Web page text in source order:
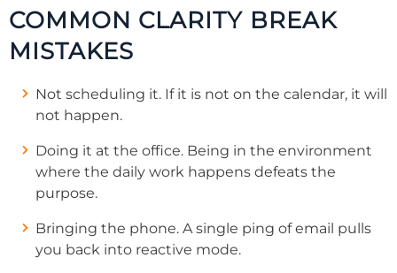
COMMON CLARITY BREAK
MISTAKES
Not scheduling it. If it is not on the calendar, it will
not happen.
Doing it at the office. Being in the environment
where the daily work happens defeats the
purpose.
Bringing the phone. A single ping of email pulls
you back into reactive mode.